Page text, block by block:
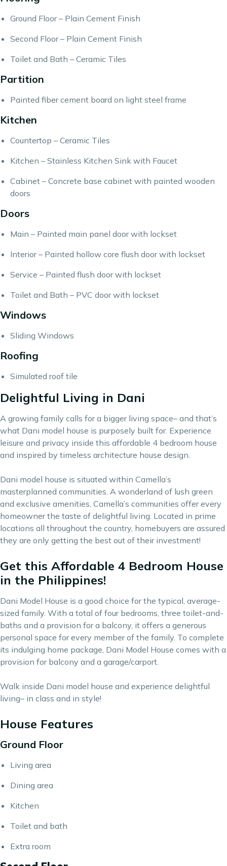
Ground Floor – Plain Cement Finish
Second Floor – Plain Cement Finish
Toilet and Bath – Ceramic Tiles
Partition
Painted fiber cement board on light steel frame
Kitchen
Countertop – Ceramic Tiles
Kitchen – Stainless Kitchen Sink with Faucet
Cabinet – Concrete base cabinet with painted wooden
doors
Doors
Main – Painted main panel door with lockset
Interior – Painted hollow core flush door with lockset
Service – Painted flush door with lockset
Toilet and Bath – PVC door with lockset
Windows
Sliding Windows
Roofing
Simulated roof tile
Delightful Living in Dani
A growing family calls for a bigger living space– and that’s
what Dani model house is purposely built for. Experience
leisure and privacy inside this affordable 4 bedroom house
and inspired by timeless architecture house design.
Dani model house is situated within Camella’s
masterplanned communities. A wonderland of lush green
and exclusive amenities, Camella’s communities offer every
homeowner the taste of delightful living. Located in prime
locations all throughout the country, homebuyers are assured
they are only getting the best out of their investment!
Get this Affordable 4 Bedroom House
in the Philippines!
Dani Model House is a good choice for the typical, average-
sized family. With a total of four bedrooms, three toilet-and-
baths and a provision for a balcony, it offers a generous
personal space for every member of the family. To complete
its indulging home package, Dani Model House comes with a
provision for balcony and a garage/carport.
Walk inside Dani model house and experience delightful
living– in class and in style!
House Features
Ground Floor
Living area
Dining area
Kitchen
Toilet and bath
Extra room